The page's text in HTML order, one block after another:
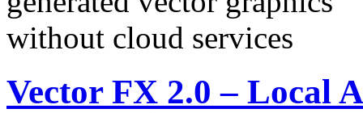
Vector FX 2.0 – Local